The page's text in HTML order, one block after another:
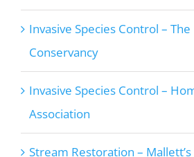
Invasive Species Control –
Conservancy
Invasive Species Control –
Association
Stream Restoration –